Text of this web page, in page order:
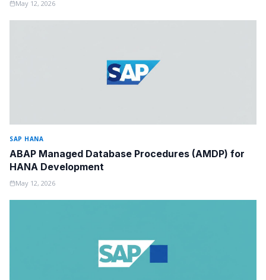
May 12, 2026
SAP HANA
ABAP Managed Database Procedures (AMDP) for
HANA Development
May 12, 2026